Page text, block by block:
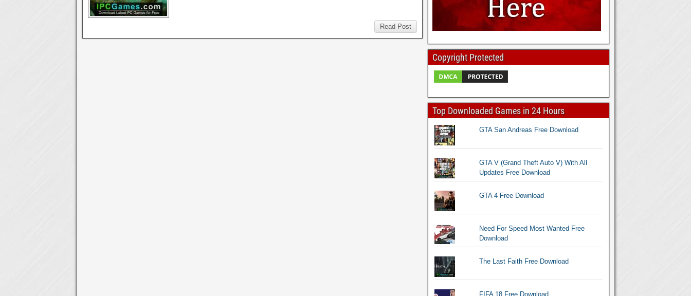
Read Post
Copyright Protected
Top Downloaded Games in 24 Hours
GTA San Andreas Free Download
GTA V (Grand Theft Auto V) With All
Updates Free Download
GTA 4 Free Download
Need For Speed Most Wanted Free
Download
The Last Faith Free Download
FIFA 18 Free Download